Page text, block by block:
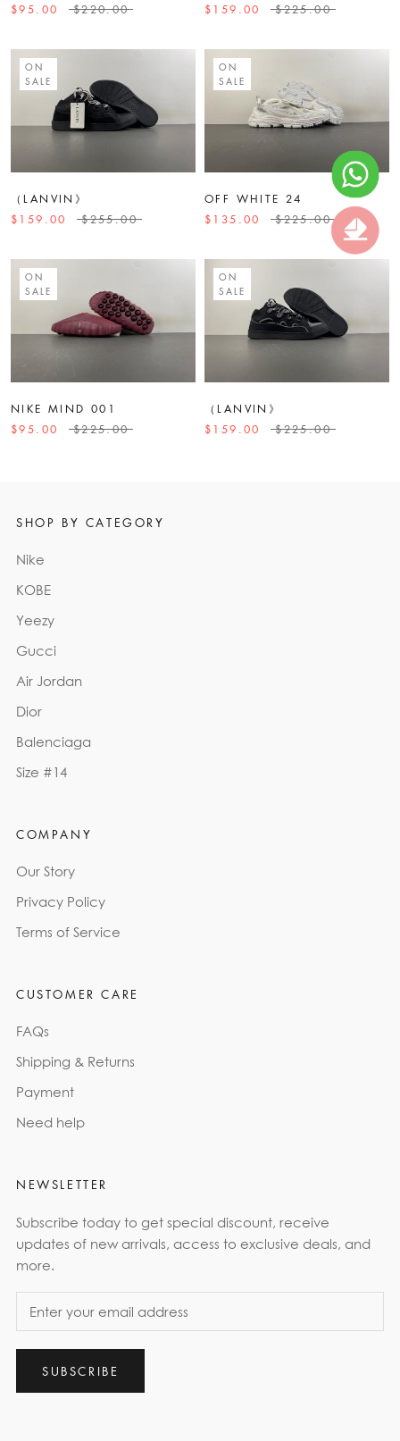
$95.00
$220.00
$159.00
$225.00
ON
SALE
（LANVIN》
$159.00
$255.00
ON
SALE
OFF WHITE 24
$135.00
$225.00
ON
SALE
NIKE MIND 001
$95.00
$225.00
ON
SALE
（LANVIN》
$159.00
$225.00
SHOP BY CATEGORY
Nike
KOBE
Yeezy
Gucci
Air Jordan
Dior
Balenciaga
Size #14
COMPANY
Our Story
Privacy Policy
Terms of Service
CUSTOMER CARE
FAQs
Shipping & Returns
Payment
Need help
NEWSLETTER
Subscribe today to get special discount, receive
updates of new arrivals, access to exclusive deals, and
more.
SUBSCRIBE